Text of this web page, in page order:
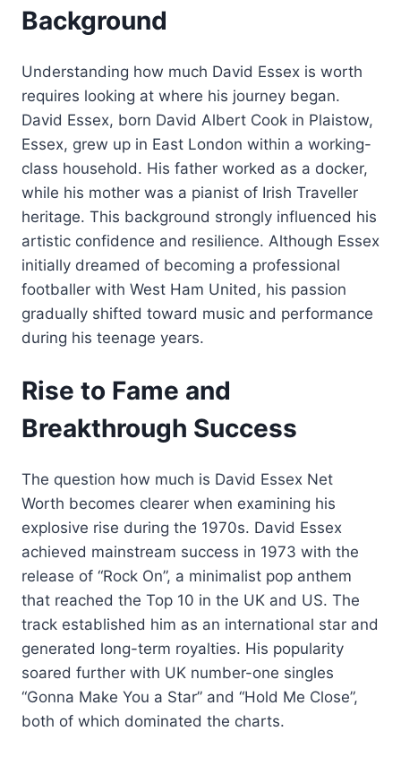
Background
Understanding how much David Essex is worth
requires looking at where his journey began.
David Essex, born David Albert Cook in Plaistow,
Essex, grew up in East London within a working-
class household. His father worked as a docker,
while his mother was a pianist of Irish Traveller
heritage. This background strongly influenced his
artistic confidence and resilience. Although Essex
initially dreamed of becoming a professional
footballer with West Ham United, his passion
gradually shifted toward music and performance
during his teenage years.
Rise to Fame and
Breakthrough Success
The question how much is David Essex Net
Worth becomes clearer when examining his
explosive rise during the 1970s. David Essex
achieved mainstream success in 1973 with the
release of “Rock On”, a minimalist pop anthem
that reached the Top 10 in the UK and US. The
track established him as an international star and
generated long-term royalties. His popularity
soared further with UK number-one singles
“Gonna Make You a Star” and “Hold Me Close”,
both of which dominated the charts.